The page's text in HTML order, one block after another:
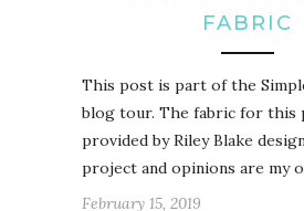
FABRIC
This post is part of the
blog tour. The fabric for this
provided by Riley Blake
project and opinions are my
February 15, 2019